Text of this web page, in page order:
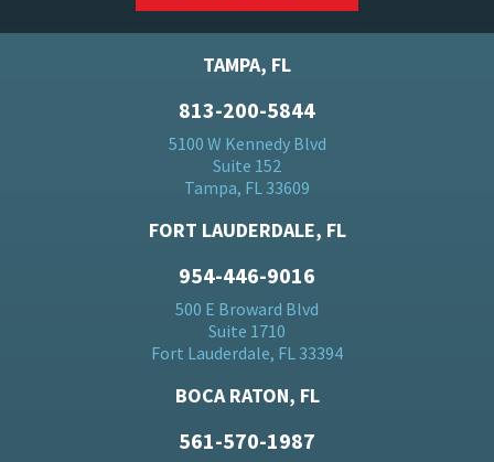
TAMPA, FL
813-200-5844
5100 W Kennedy Blvd
Suite 152
Tampa, FL 33609
FORT LAUDERDALE, FL
954-446-9016
500 E Broward Blvd
Suite 1710
Fort Lauderdale, FL 33394
BOCA RATON, FL
561-570-1987